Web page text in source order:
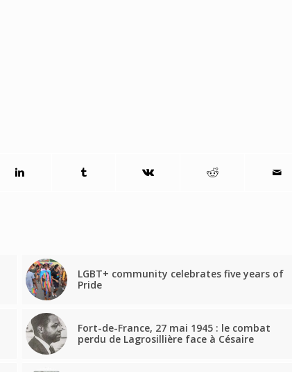
LGBT+ community celebrates five years of
Pride
Fort-de-France, 27 mai 1945 : le combat
perdu de Lagrosillière face à Césaire